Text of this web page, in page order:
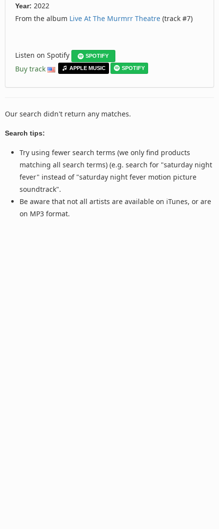
Year: 2022
From the album Live At The Murmrr Theatre (track #7)
Listen on Spotify SPOTIFY
Buy track APPLE MUSIC SPOTIFY
Our search didn't return any matches.
Search tips:
Try using fewer search terms (we only find products
matching all search terms) (e.g. search for "saturday night
fever" instead of "saturday night fever motion picture
soundtrack".
Be aware that not all artists are available on iTunes, or are
on MP3 format.